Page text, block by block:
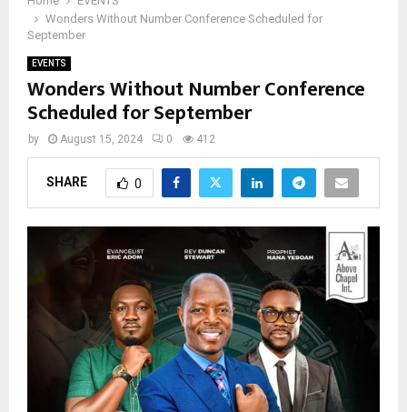
Wonders Without Number Conference Scheduled for
September
EVENTS
Wonders Without Number Conference
Scheduled for September
by August 15, 2024 0 412
SHARE 0